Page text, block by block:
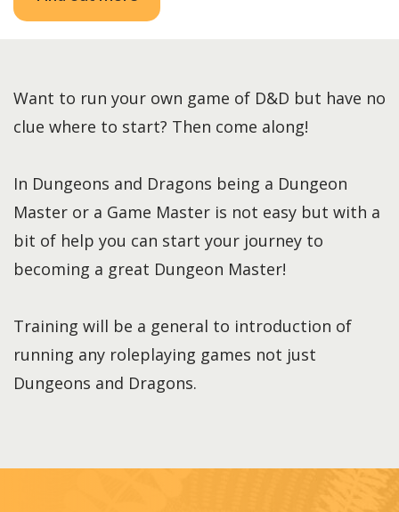
Want to run your own game of D&D but have no
clue where to start? Then come along!
In Dungeons and Dragons being a Dungeon
Master or a Game Master is not easy but with a
bit of help you can start your journey to
becoming a great Dungeon Master!
Training will be a general to introduction of
running any roleplaying games not just
Dungeons and Dragons.